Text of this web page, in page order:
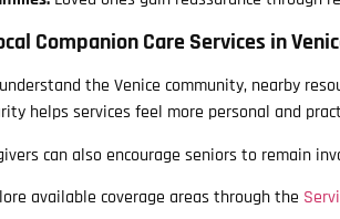
Companion Care Services in
the Venice community, nearby
helps services feel more personal and
can also encourage seniors to remain
available coverage areas through the